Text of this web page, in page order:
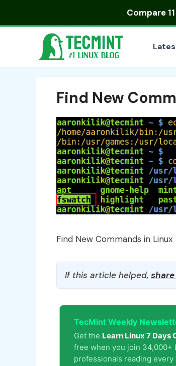
Compare
Find New
Find New Commands in Linux
If this article helped,
TecMint Weekly
Get the Learn Linux 7 Days
free when you join 34,000+
professionals reading every